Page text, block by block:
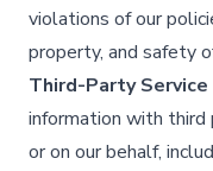
violations of our
property, and safety
Third-Party Service
information with third
or on our behalf,